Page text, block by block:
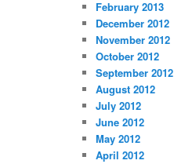
February 2013
December 2012
November 2012
October 2012
September 2012
August 2012
July 2012
June 2012
May 2012
April 2012